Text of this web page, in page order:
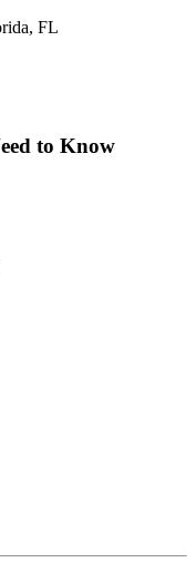
FL
to Know